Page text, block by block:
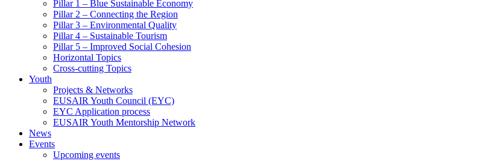
Pillar 1 – Blue Sustainable Economy
Pillar 2 – Connecting the Region
Pillar 3 – Environmental Quality
Pillar 4 – Sustainable Tourism
Pillar 5 – Improved Social Cohesion
Horizontal Topics
Cross-cutting Topics
Youth
Projects & Networks
EUSAIR Youth Council (EYC)
EYC Application process
EUSAIR Youth Mentorship Network
News
Events
Upcoming events